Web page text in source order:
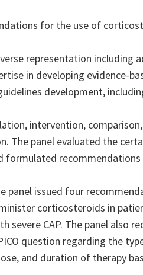
for the use of
representation
in developing evidence-
development,
intervention,
The panel evaluated the
formulated
panel issued four
corticosteroids in
severe CAP. The panel
question regarding the
and duration of therapy